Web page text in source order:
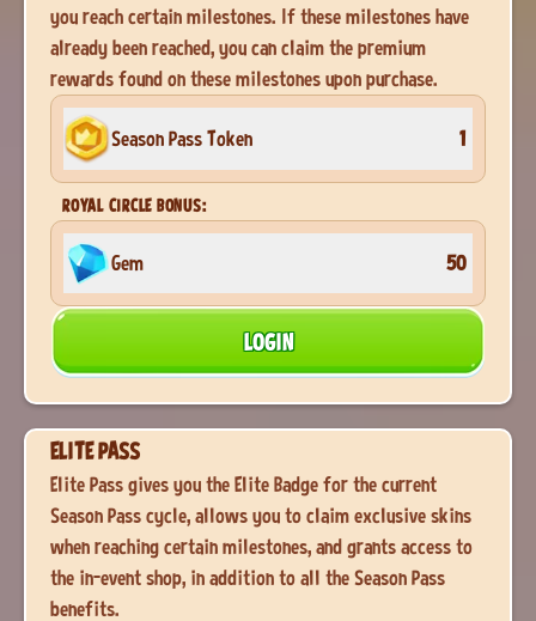
you reach certain milestones. If these milestones have
already been reached, you can claim the premium
rewards found on these milestones upon purchase.
Season Pass Token 1
ROYAL CIRCLE BONUS:
Gem 50
LOGIN
ELITE PASS
Elite Pass gives you the Elite Badge for the current
Season Pass cycle, allows you to claim exclusive skins
when reaching certain milestones, and grants access to
the in-event shop, in addition to all the Season Pass
benefits.